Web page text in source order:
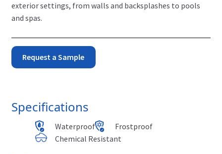
exterior settings, from walls and backsplashes to pools
and spas.
Aqua
-
quantity
Request a Sample
Specifications
Waterproof
Frostproof
Chemical Resistant